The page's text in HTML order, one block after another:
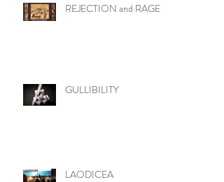
REJECTION and RAGE
GULLIBILITY
LAODICEA